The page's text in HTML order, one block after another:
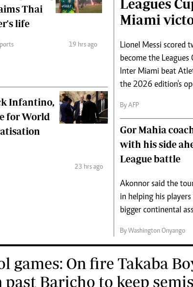
Thai
life
19 hrs ago
Infantino,
for World
23 hrs ago
Leagues
Miami
Lionel Messi scored
become the Leagues
Inter Miami beat
the 2026 edition's
By AFP
Gor Mahia
with his side
League battle
Akonnor said the
in helping his
bigger continental
By Washington Onyango
games: On fire Takaba
past Baricho to keep